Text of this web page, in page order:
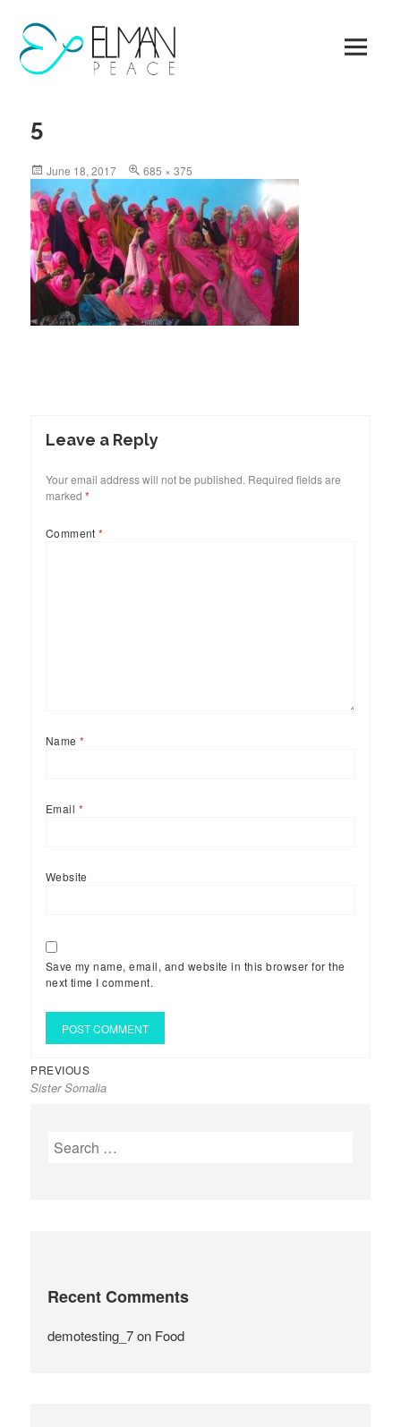
content
5
Posted
on
June 18, 2017
Full
685 × 375
Leave a Reply
Your email address will not be published. Required fields are
marked *
Comment*
Name*
Email *
Website
Save my name, email, and website in this browser for the
next time I comment.
Post
navigation
PREVIOUSPrevious
post:
Sister Somalia
Search
Recent Comments
demotesting_7on Food